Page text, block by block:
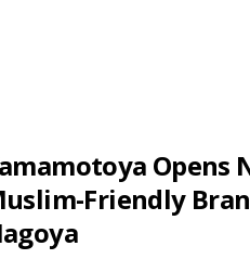
Opens
Friendly